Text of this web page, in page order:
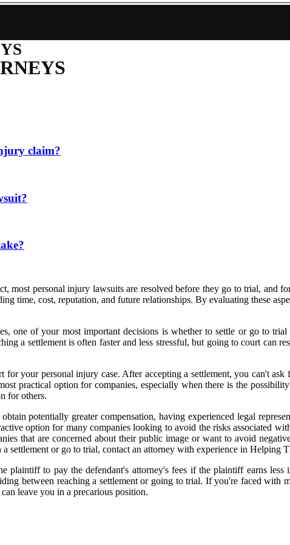
claim?
most personal injury lawsuits are resolved before they go to trial, and
time, cost, reputation, and future relationships. By evaluating these
one of your most important decisions is whether to settle or go to
a settlement is often faster and less stressful, but going to court can
your personal injury case. After accepting a settlement, you can't
practical option for companies, especially when there is the
for others.
potentially greater compensation, having experienced legal
option for many companies looking to avoid the risks associated
that are concerned about their public image or want to avoid
settlement or go to trial, contact an attorney with experience in Helping
plaintiff to pay the defendant's attorney's fees if the plaintiff earns
between reaching a settlement or going to trial. If you're faced with
leave you in a precarious position.